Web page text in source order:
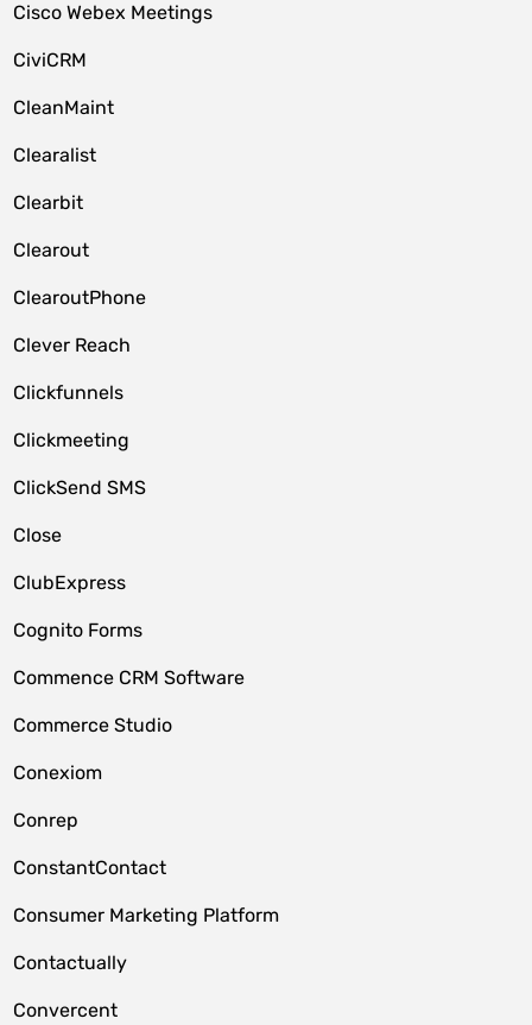
Cisco Webex Meetings
CiviCRM
CleanMaint
Clearalist
Clearbit
Clearout
ClearoutPhone
Clever Reach
Clickfunnels
Clickmeeting
ClickSend SMS
Close
ClubExpress
Cognito Forms
Commence CRM Software
Commerce Studio
Conexiom
Conrep
ConstantContact
Consumer Marketing Platform
Contactually
Convercent